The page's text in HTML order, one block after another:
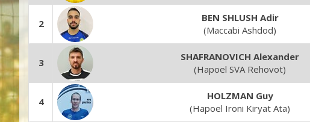
2
BEN SHLUSH Adir
(Maccabi Ashdod)
3
SHAFRANOVICH Alexander
(Hapoel SVA Rehovot)
4
HOLZMAN Guy
(Hapoel Ironi Kiryat Ata)